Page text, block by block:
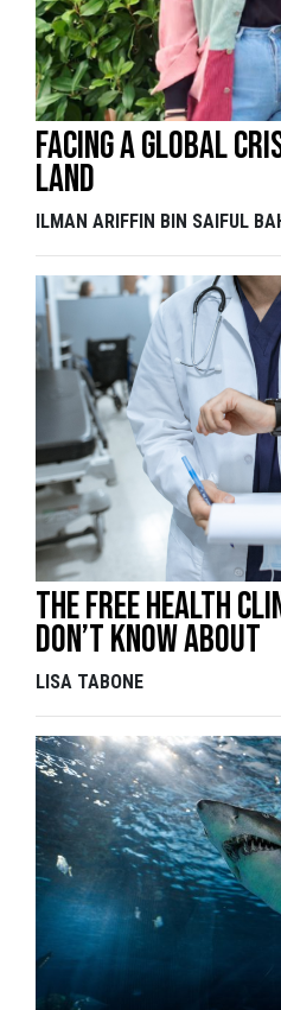
Facing a global
land
ILMAN ARIFFIN BIN SAIFUL
The free health
don’t know about
LISA TABONE